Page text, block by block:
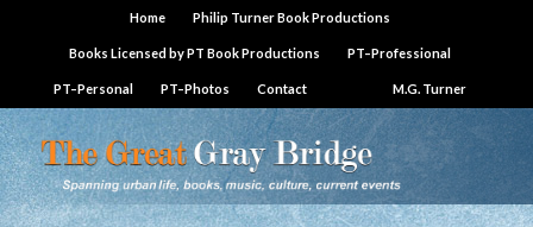
Home Philip Turner Book Productions
Books Licensed by PT Book Productions PT–Professional
PT–Personal PT–Photos Contact M.G. Turner